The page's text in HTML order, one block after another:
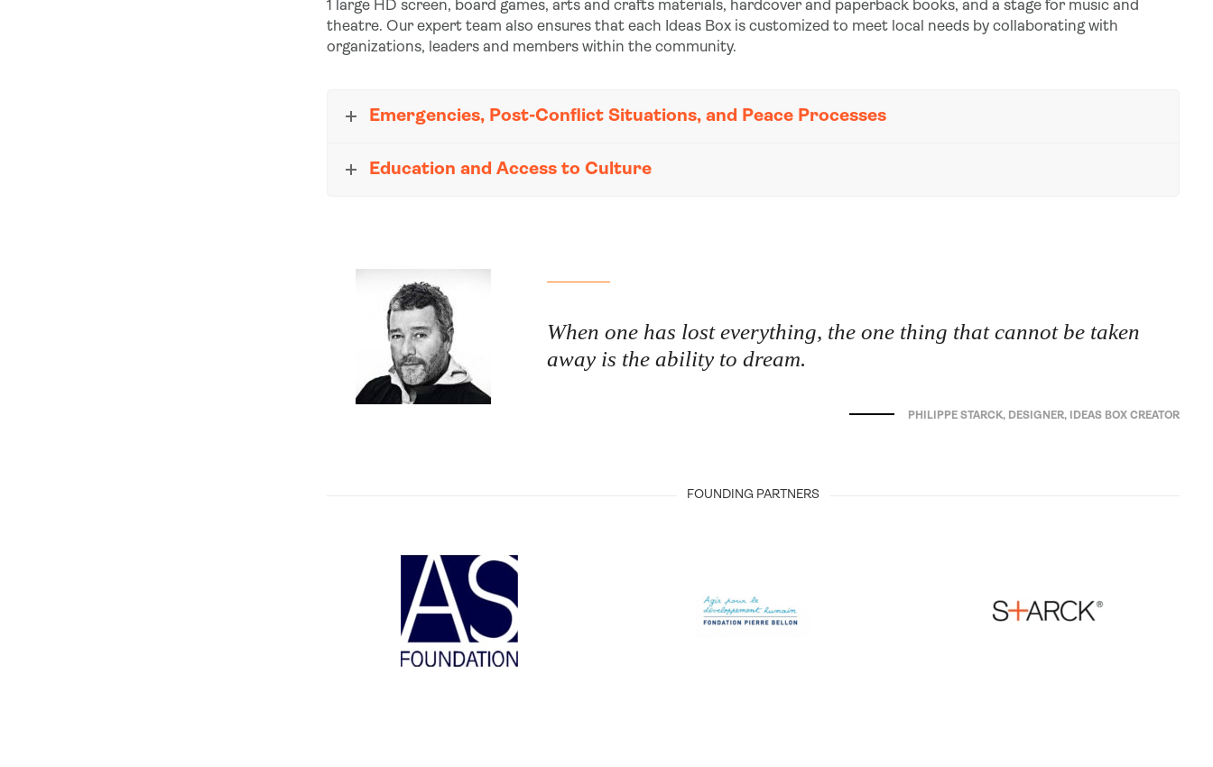
1 large HD screen, board games, arts and crafts materials, hardcover and paperback books, and a stage for music and
theatre. Our expert team also ensures that each Ideas Box is customized to meet local needs by collaborating with
organizations, leaders and members within the community.
Emergencies, Post-Conflict Situations, and Peace Processes
Education and Access to Culture
When one has lost everything, the one thing that cannot be taken
away is the ability to dream.
PHILIPPE STARCK, DESIGNER, IDEAS BOX CREATOR
FOUNDING PARTNERS